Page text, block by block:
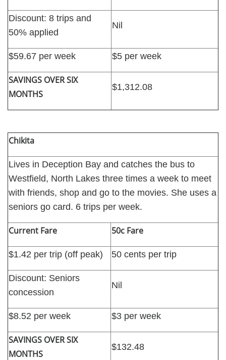
Discount: 8 trips and
50% applied
Nil
$59.67 per week $5 per week
SAVINGS OVER SIX
MONTHS
$1,312.08
Chikita
Lives in Deception Bay and catches the bus to
Westfield, North Lakes three times a week to meet
with friends, shop and go to the movies. She uses a
seniors go card. 6 trips per week.
Current Fare 50c Fare
$1.42 per trip (off peak) 50 cents per trip
Discount: Seniors
concession
Nil
$8.52 per week $3 per week
SAVINGS OVER SIX
MONTHS
$132.48